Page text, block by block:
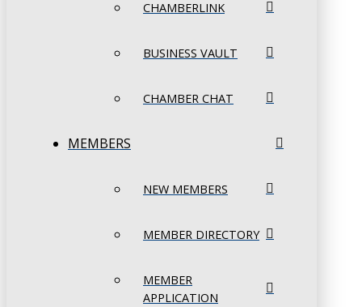
CHAMBERLINK
BUSINESS VAULT
CHAMBER CHAT
MEMBERS
NEW MEMBERS
MEMBER DIRECTORY
MEMBER
APPLICATION